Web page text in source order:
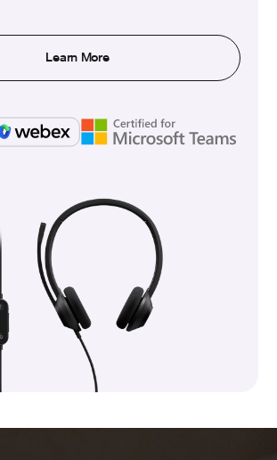
Learn More